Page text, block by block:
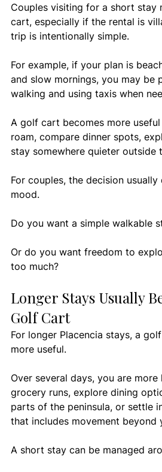
Couples visiting for a short stay
cart, especially if the rental is
trip is intentionally simple.
For example, if your plan is
and slow mornings, you may be
walking and using taxis when
A golf cart becomes more
roam, compare dinner spots,
stay somewhere quieter outside
For couples, the decision
mood.
Do you want a simple walkable
Or do you want freedom to
too much?
Longer Stays Usually
Golf Cart
For longer Placencia stays, a
more useful.
Over several days, you are
grocery runs, explore dining
parts of the peninsula, or settle
that includes movement beyond
A short stay can be managed